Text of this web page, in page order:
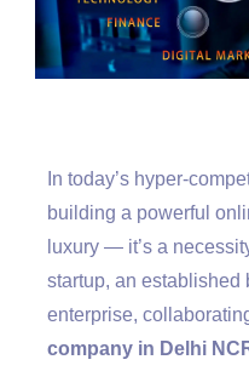
In today’s hyper-
building a powerful
luxury — it’s a
startup, an established
enterprise,
company in Delhi